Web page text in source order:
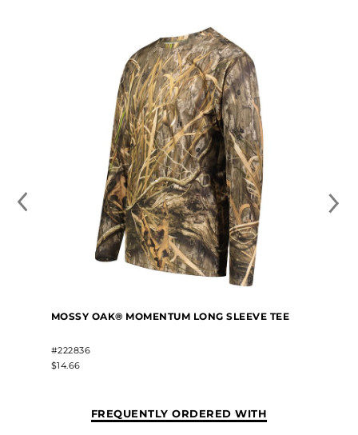
MOSSY OAK® MOMENTUM LONG SLEEVE TEE
#222836
$14.66
FREQUENTLY ORDERED WITH